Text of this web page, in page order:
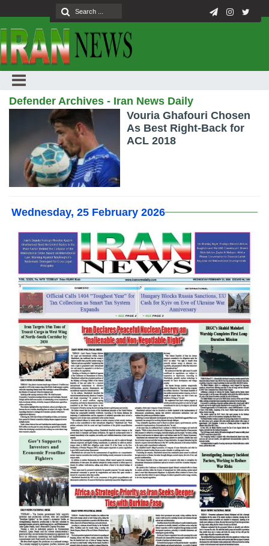
Defender Archives - Iran News Daily
Vouria Ghafouri Chosen
As Best Right-Back for
ACL 2018
Wednesday, 25 February 2026